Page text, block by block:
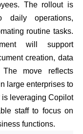
The rollout is
daily operations,
routine tasks.
will support
creation, data
The move reflects
large enterprises to
is leveraging Copilot
staff to focus on
functions.